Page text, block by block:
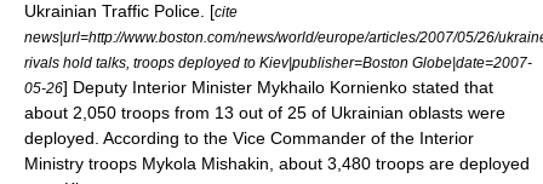
Ukrainian Traffic Police. [cite
news|url=http://www.boston.com/news/world/europe/articles/2007/05/26/
rivals hold talks, troops deployed to Kiev|publisher=Boston Globe |date=2007-
05-26] Deputy Interior Minister Mykhailo Kornienko stated that
about 2,050 troops from 13 out of 25 of Ukrainian oblasts were
deployed. According to the Vice Commander of the Interior
Ministry troops Mykola Mishakin, about 3,480 troops are deployed